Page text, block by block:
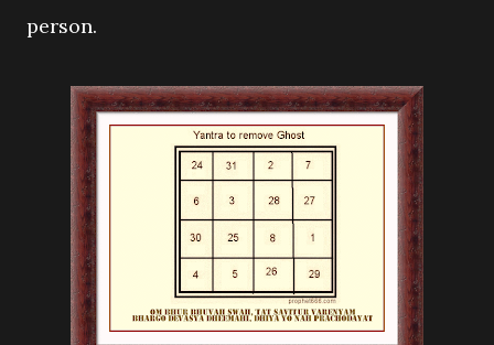
person.